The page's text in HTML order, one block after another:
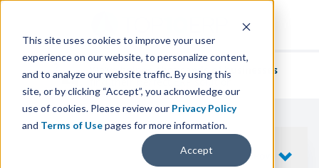
This site uses cookies to improve your user
experience on our website, to personalize content,
and to analyze our website traffic. By using this
site, or by clicking “Accept”, you acknowledge our
use of cookies. Please review our Privacy Policy
and Terms of Usepages for more information.
Accept
We've helpedthousands of businesses
find their perfect ERP solution.
SHOW